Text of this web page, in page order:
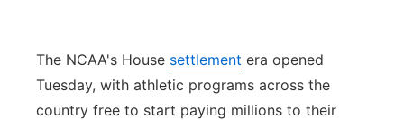
Southeast
The NCAA's House settlement era opened
Tuesday, with athletic programs across the
country free to start paying millions to their